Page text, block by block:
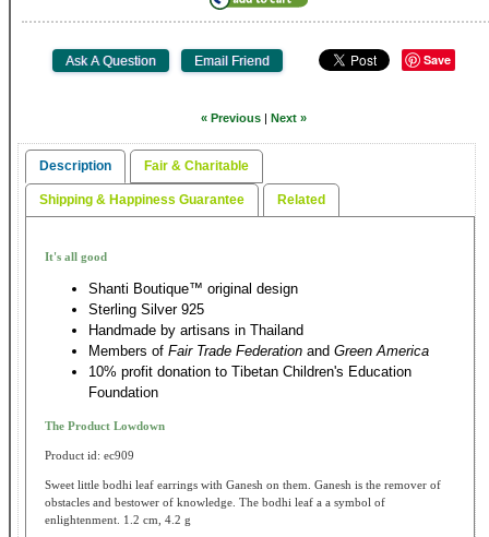
Save
« Previous | Next »
Description Fair & Charitable
Shipping & Happiness Guarantee Related
It's all good
Shanti Boutique™ original design
Sterling Silver 925
Handmade by artisans in Thailand
Members of Fair Trade Federation and Green America
10% profit donation to Tibetan Children's Education
Foundation
The Product Lowdown
Product id: ec909
Sweet little bodhi leaf earrings with Ganesh on them. Ganesh is the remover of
obstacles and bestower of knowledge. The bodhi leaf a a symbol of
enlightenment. 1.2 cm, 4.2 g